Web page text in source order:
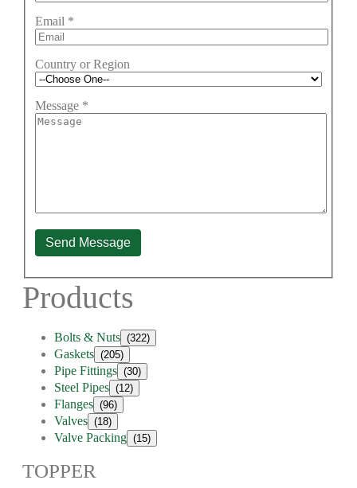
Email *
Country or Region
Message *
Send Message
Products
Bolts & Nuts (322)
Gaskets (205)
Pipe Fittings (30)
Steel Pipes (12)
Flanges (96)
Valves (18)
Valve Packing (15)
TOPPER